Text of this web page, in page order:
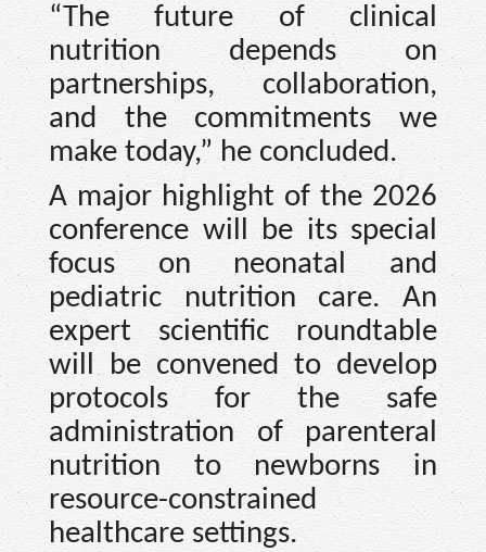
“The future of clinical
nutrition depends on
partnerships, collaboration,
and the commitments we
make today,” he concluded.
A major highlight of the 2026
conference will be its special
focus on neonatal and
pediatric nutrition care. An
expert scientific roundtable
will be convened to develop
protocols for the safe
administration of parenteral
nutrition to newborns in
resource-constrained
healthcare settings.